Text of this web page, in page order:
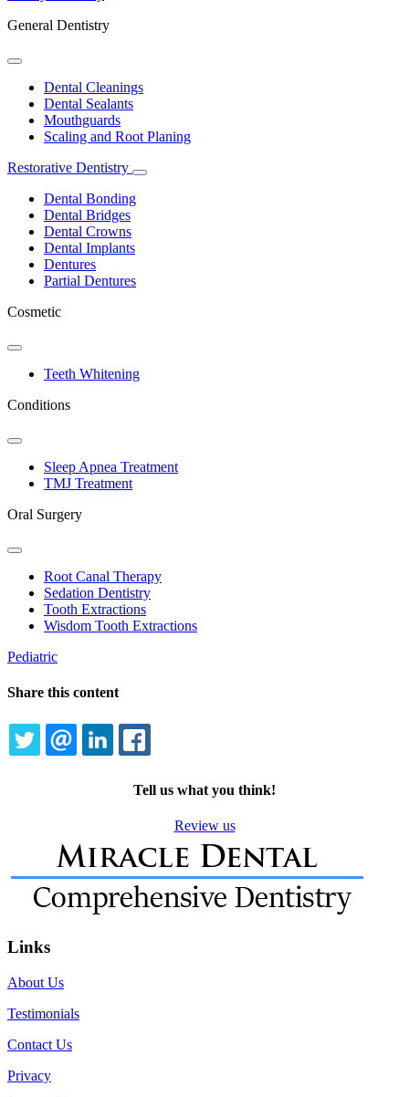
General Dentistry
Toggle
DropdownDental Cleanings
Dental Sealants
Mouthguards
Scaling and Root Planing
Restorative Dentistry
Toggle
Dental Bonding
Dental Bridges
Dental Crowns
Dental Implants
Dentures
Partial Dentures
Cosmetic
Toggle
DropdownTeeth Whitening
Conditions
Toggle
DropdownSleep Apnea Treatment
TMJ Treatment
Oral Surgery
Toggle
DropdownRoot Canal Therapy
Sedation Dentistry
Tooth Extractions
Wisdom Tooth Extractions
Pediatric
Share this content
TWITTEREMAILLINKEDIN
Tell us what you think!
Review us
Links
About Us
Testimonials
Contact Us
Privacy